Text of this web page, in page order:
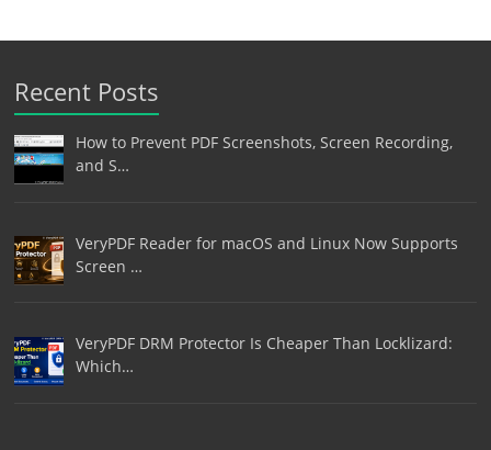
Recent Posts
How to Prevent PDF Screenshots, Screen Recording,
and S…
VeryPDF Reader for macOS and Linux Now Supports
Screen …
VeryPDF DRM Protector Is Cheaper Than Locklizard:
Which…